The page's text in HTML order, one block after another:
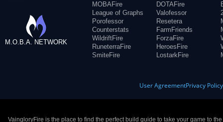
M.O.B.A. NETWORK
MOBAFire
League of Graphs
Porofessor
Counterstats
WildriftFire
RuneterraFire
SmiteFire
DOTAFire
Valofessor
Resetera
FarmFriends
ForzaFire
HeroesFire
LostarkFire
User AgreementPrivacy Policy
VaingloryFire is the place to find the perfect build guide to take your game to